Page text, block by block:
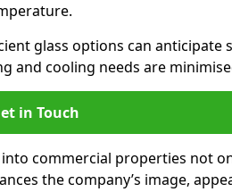
glass options can anticipate
and cooling needs are
in Touch
commercial properties not
the company’s image,